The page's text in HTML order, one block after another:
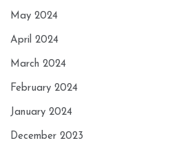
May 2024
April 2024
March 2024
February 2024
January 2024
December 2023